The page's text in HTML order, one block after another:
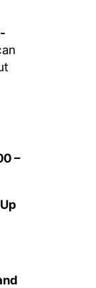
–
Up